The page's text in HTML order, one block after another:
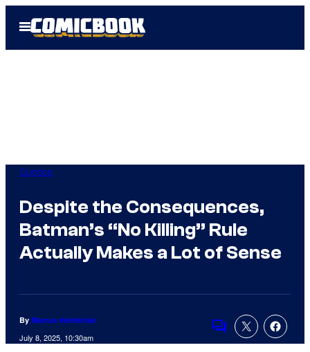
Open
Menu
Comics
Despite the Consequences,
Batman’s “No Killing” Rule
Actually Makes a Lot of Sense
By Marcus Helminiak
July 8, 2025, 10:30am
Comments